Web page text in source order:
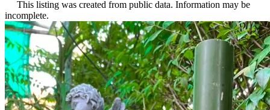
This listing was created from public data. Information may be
incomplete.